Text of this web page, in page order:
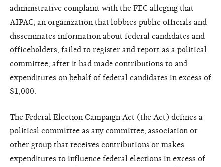
administrative complaint with the FEC alleging that
AIPAC, an organization that lobbies public officials and
disseminates information about federal candidates and
officeholders, failed to register and report as a political
committee, after it had made contributions to and
expenditures on behalf of federal candidates in excess of
$1,000.
The Federal Election Campaign Act (the Act) defines a
political committee as any committee, association or
other group that receives contributions or makes
expenditures to influence federal elections in excess of